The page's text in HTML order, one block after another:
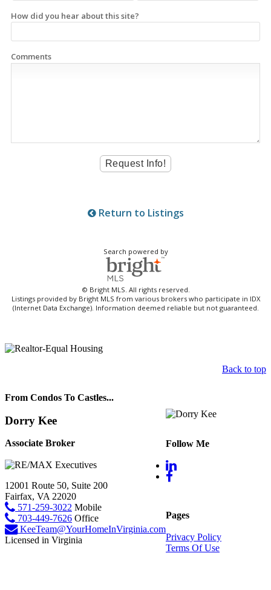
How did you hear about this site?
Comments
Return to Listings
Search powered by
© Bright MLS. All rights reserved.
Listings provided by Bright MLS from various brokers who participate in IDX
(Internet Data Exchange). Information deemed reliable but not guaranteed.
Back to top
From Condos To Castles...
Dorry Kee
Associate Broker
12001 Route 50, Suite 200
Fairfax, VA 22020
571-259-3022 Mobile
703-449-7626 Office
KeeTeam@YourHomeInVirginia.com
Licensed in Virginia
Follow Me
Pages
Privacy Policy
Terms Of Use